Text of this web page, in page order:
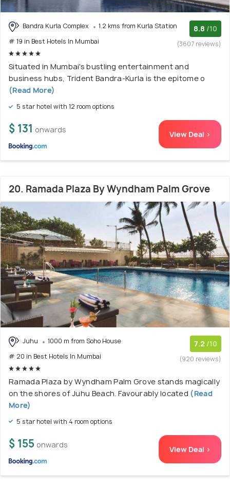
Bandra Kurla Complex
1.2 kms from Kurla Station
# 19 in Best Hotels In Mumbai
8.8 /10
(3607 reviews)
Situated in Mumbai's bustling entertainment and
business hubs, Trident Bandra-Kurla is the epitome o
(Read More)
5 star hotel with 12 room options
$ 131 onwards View Deal >
20. Ramada Plaza By Wyndham Palm Grove
Juhu
1000 m from Soho House
# 20 in Best Hotels In Mumbai
7.2 /10
(920 reviews)
Ramada Plaza by Wyndham Palm Grove stands magically
on the shores of Juhu Beach. Favourably located (Read
More)
5 star hotel with 4 room options
$ 155 onwards View Deal >